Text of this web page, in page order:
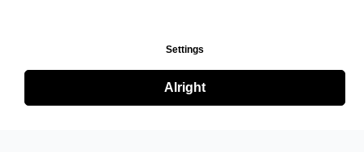
Settings
Alright